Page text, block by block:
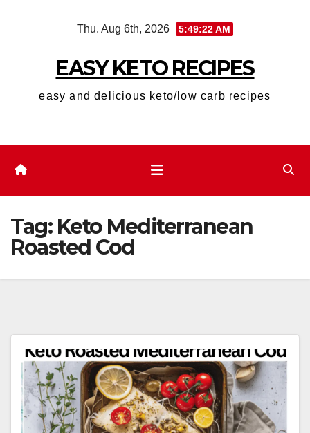
Thu. Aug 6th, 2026 5:49:22 AM
EASY KETO RECIPES
easy and delicious keto/low carb recipes
Tag: Keto Mediterranean
Roasted Cod